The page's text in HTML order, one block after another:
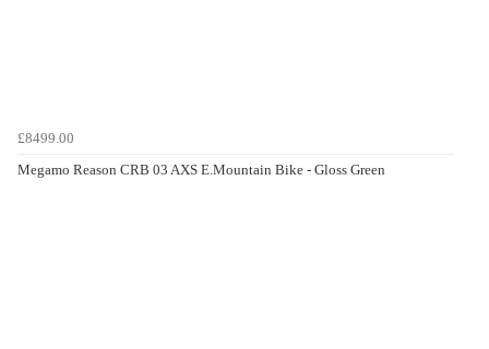
£8499.00
Megamo Reason CRB 03 AXS E.Mountain Bike - Gloss Green